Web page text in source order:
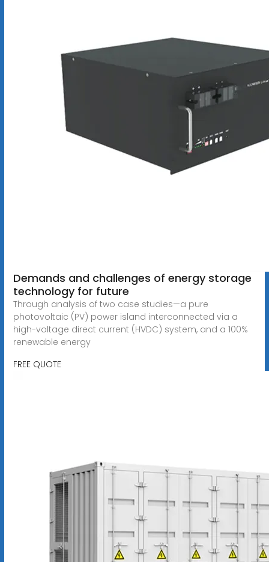
Demands and challenges of energy storage
technology for future
Through analysis of two case studies—a pure
photovoltaic (PV) power island interconnected via a
high-voltage direct current (HVDC) system, and a 100%
renewable energy
FREE QUOTE